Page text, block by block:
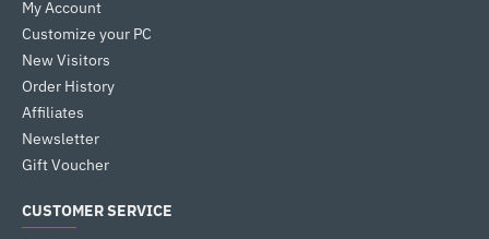
My Account
Customize your PC
New Visitors
Order History
Affiliates
Newsletter
Gift Voucher
CUSTOMER SERVICE